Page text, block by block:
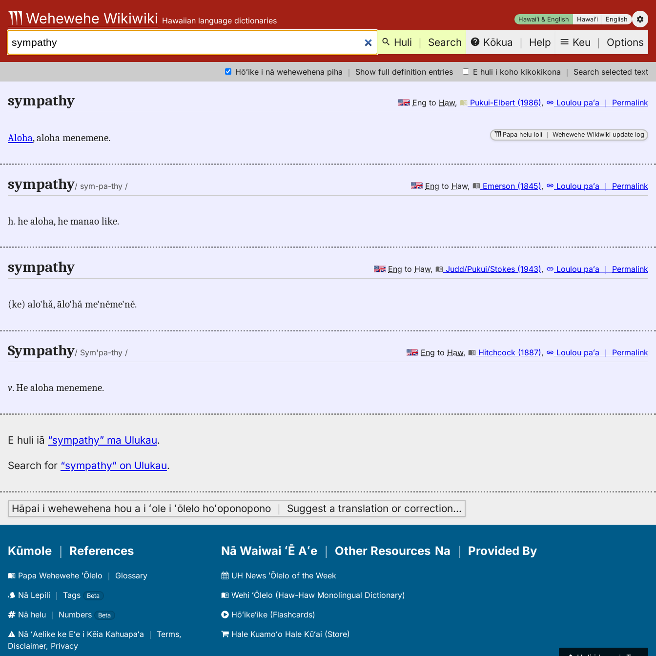
content
Hawaiʻi & English Hawaiʻi English
Wehewehe Wikiwiki Hawaiian language dictionaries
Search: Huli ｜ Search Kōkua ｜ Help Keu ｜ Options
Hōʻike i nā wehewehena piha ｜ Show full definition entries E huli i koho kikokikona ｜ Search selected text
sympathy Eng to Haw, Pukui-Elbert (1986), Loulou paʻa ｜ Permalink
｜
to
Aloha, aloha menemene. Papa helu loli｜ Wehewehe Wikiwiki update log
sympathy/ sym-pa-thy / Eng to Haw, Emerson (1845), Loulou paʻa ｜ Permalink
｜
h. he aloha, he manao like.
sympathy Eng to Haw, Judd/Pukui/Stokes (1943), Loulou paʻa ｜ Permalink
｜
(ke) alo'hă, ālo'hă me'něme'ně.
Sympathy/ Sym'pa-thy / Eng to Haw, Hitchcock (1887), Loulou paʻa ｜ Permalink
｜
v. He aloha menemene.
E huli iā “sympathy” ma Ulukau.
Search for “sympathy” on Ulukau.
Hāpai i wehewehena hou a i ʻole i ʻōlelo hoʻoponopono ｜ Suggest a translation or correction…
Kūmole References
Papa Wehewehe ʻŌlelo ｜ Glossary
Nā Lepili ｜ Tags Beta
Nā helu ｜ Numbers Beta
Nā ʻAelike ke Eʻe i Kēia Kahuapaʻa ｜ Terms,
Disclaimer, Privacy
Nā Waiwai ʻĒ Aʻe Other Resources
UH News ʻŌlelo of the Week
Wehi ʻŌlelo (Haw-Haw Monolingual Dictionary)
Hōʻikeʻike (Flashcards)
Hale Kuamoʻo Hale Kūʻai (Store)
Na Provided By